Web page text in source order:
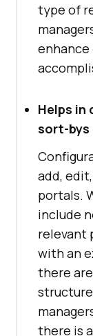
type of
Helps
sort-bys
add,
portals.
include
relevant
with an
there
there is